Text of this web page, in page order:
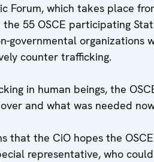
Forum, which takes place
the 55 OSCE participating
governmental
counter trafficking.
in human beings, the
and what was needed
that the CiO hopes the
representative, who